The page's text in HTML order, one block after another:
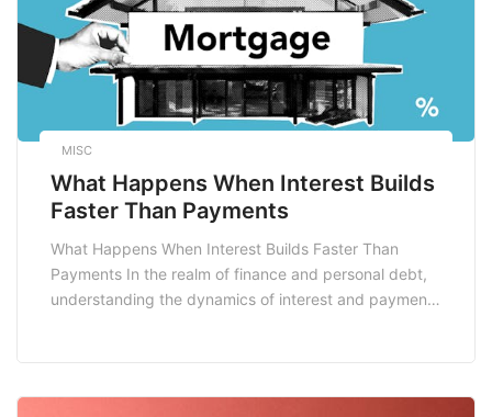
MISC
What Happens When Interest Builds
Faster Than Payments
What Happens When Interest Builds Faster Than
Payments In the realm of finance and personal debt,
understanding the dynamics of interest and payments
difficult to escape. In this blog […]